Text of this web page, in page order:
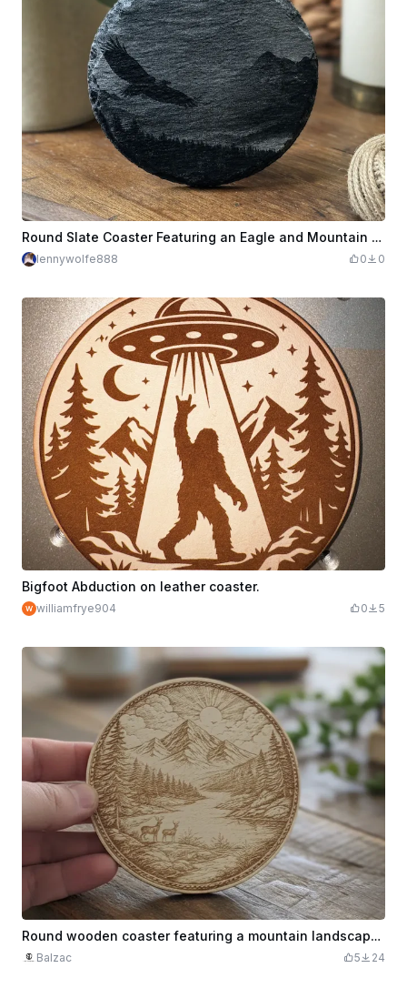
Round Slate Coaster Featuring an Eagle and Mountain Landscape
lennywolfe888 0 0
Bigfoot Abduction on leather coaster.
williamfrye904 0 5
Round wooden coaster featuring a mountain landscape with deer
Balzac 5 24